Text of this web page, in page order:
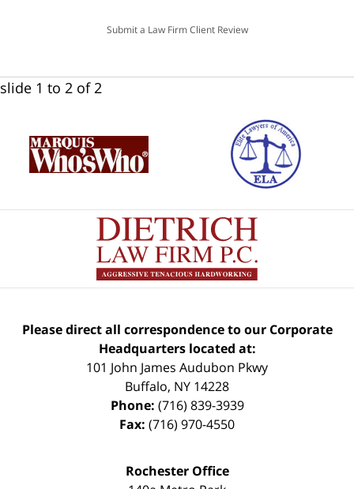
Submit a Law Firm Client Review
slide 1 to 2 of 2
Please direct all correspondence to our Corporate
Headquarters located at:
101 John James Audubon Pkwy
Buffalo, NY 14228
Phone: (716) 839-3939
Fax: (716) 970-4550
Rochester Office